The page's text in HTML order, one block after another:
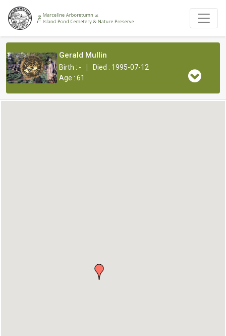
Gerald Mullin
Birth : - |
Died : 1995-07-12
Age : 61